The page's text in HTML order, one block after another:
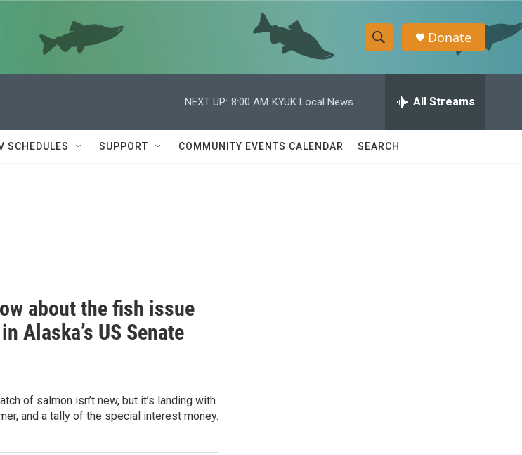
S
h
w
e
h
Q
Donate
NEXT UP: 8:00 AM KYUK Local News All Streams
SCHEDULES SUPPORT COMMUNITY EVENTS CALENDAR SEARCH
about the fish issue
Alaska’s US Senate
of salmon isn’t new, but it’s landing with
and a tally of the special interest money.